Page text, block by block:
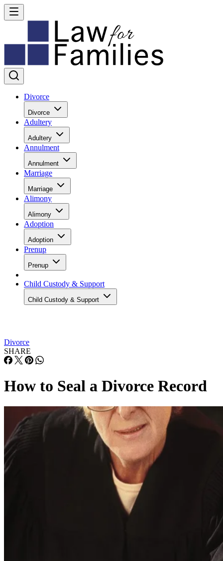
Divorce
Divorce
Adultery
Adultery
Annulment
Annulment
Marriage
Marriage
Alimony
Alimony
Adoption
Adoption
Prenup
Prenup
Child Custody & Support
Child Custody & Support
Divorce
SHARE
How to Seal a Divorce Record